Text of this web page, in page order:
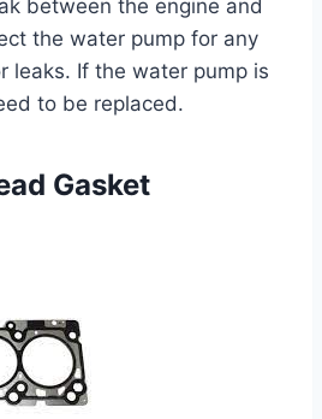
between the engine and
the water pump for any
leaks. If the water pump is
to be replaced.
Gasket